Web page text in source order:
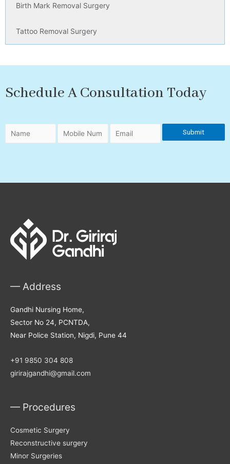
Birth Mark Removal Surgery
Tattoo Removal Surgery
Schedule A Consultation Today
— Address
Gandhi Nursing Home,
Sector No 24, PCNTDA,
Near Police Station, Nigdi, Pune 44
+91 9850 304 808
girirajgandhi@gmail.com
— Procedures
Cosmetic Surgery
Reconstructive surgery
Minor Surgeries